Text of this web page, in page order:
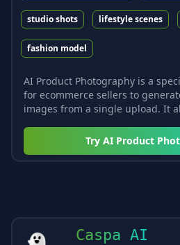
studio shots lifestyle scenes
fashion model
AI Product Photography is a
for ecommerce sellers to
images from a single upload. It
Try AI Product
Caspa AI